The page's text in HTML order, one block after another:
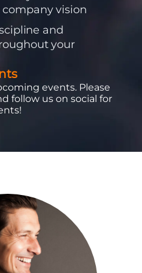
vision
and
your
events. Please
follow us on social for